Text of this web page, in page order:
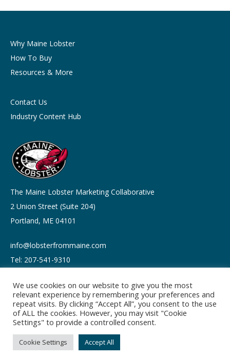
The Maine Lobster Marketing Collaborative
2 Union Street (Suite 204)
Portland, ME 04101
info@lobsterfrommaine.com
Tel: 207-541-9310
Why Maine Lobster
How To Buy
Resources & More
Contact Us
Industry Content Hub
Copyright © 2026
Privacy policy
Terms of Use
We use cookies on our website to give you the most
relevant experience by remembering your preferences and
repeat visits. By clicking “Accept All”, you consent to the use
of ALL the cookies. However, you may visit "Cookie
Settings" to provide a controlled consent.
Cookie Settings Accept All